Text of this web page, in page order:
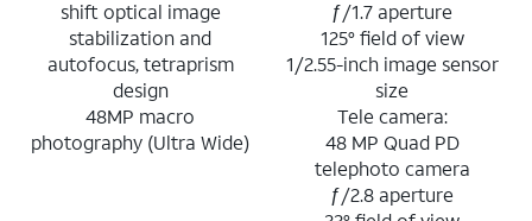
shift optical image
stabilization and
autofocus, tetraprism
design
48MP macro
photography (Ultra Wide)
ƒ/1.7 aperture
125° field of view
1/2.55-inch image sensor
size
Tele camera:
48 MP Quad PD
telephoto camera
ƒ/2.8 aperture